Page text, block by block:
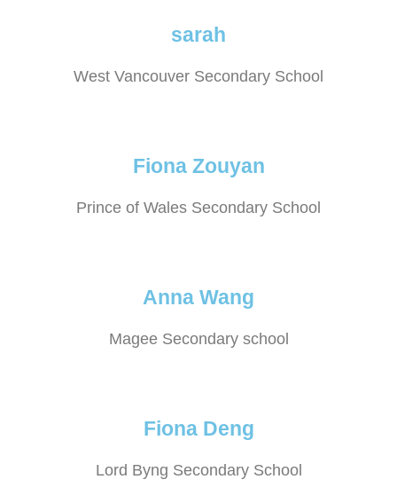
sarah
West Vancouver Secondary School
Fiona Zouyan
Prince of Wales Secondary School
Anna Wang
Magee Secondary school
Fiona Deng
Lord Byng Secondary School